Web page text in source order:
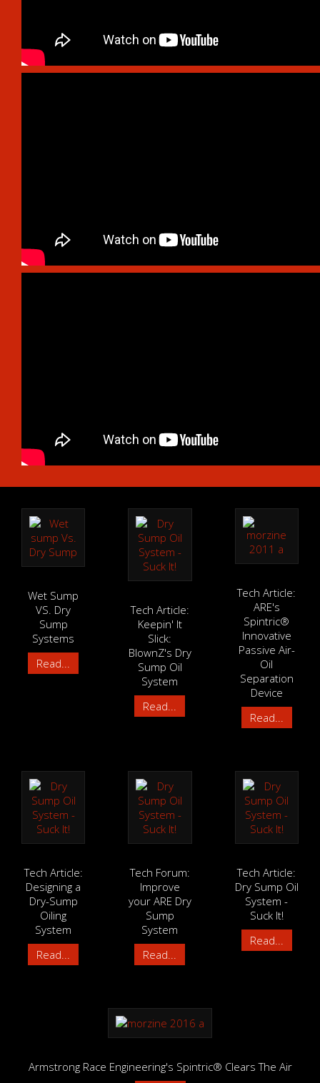
Wet Sump
VS. Dry
Sump
Systems
Read...
Tech Article:
Keepin' It
Slick:
BlownZ's Dry
Sump Oil
System
Read...
Tech Article:
ARE's
Spintric®
Innovative
Passive Air-
Oil
Separation
Device
Read...
Tech Article:
Designing a
Dry-Sump
Oiling
System
Read...
Tech Forum:
Improve
your ARE Dry
Sump
System
Read...
Tech Article:
Dry Sump Oil
System -
Suck It!
Read...
Armstrong Race Engineering's Spintric® Clears The Air